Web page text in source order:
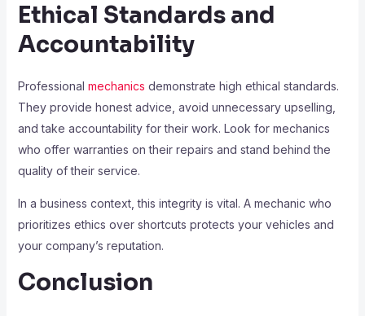
Ethical Standards and
Accountability
Professional mechanics demonstrate high ethical standards.
They provide honest advice, avoid unnecessary upselling,
and take accountability for their work. Look for mechanics
who offer warranties on their repairs and stand behind the
quality of their service.
In a business context, this integrity is vital. A mechanic who
prioritizes ethics over shortcuts protects your vehicles and
your company’s reputation.
Conclusion